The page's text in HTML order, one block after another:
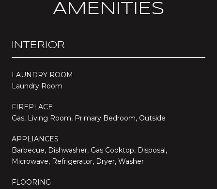
AMENITIES
INTERIOR
LAUNDRY ROOM
Laundry Room
FIREPLACE
Gas, Living Room, Primary Bedroom, Outside
APPLIANCES
Barbecue, Dishwasher, Gas Cooktop, Disposal,
Microwave, Refrigerator, Dryer, Washer
FLOORING